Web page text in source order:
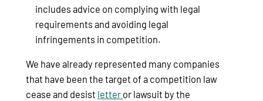
includes advice on complying with legal
requirements and avoiding legal
infringements in competition.
We have already represented many companies
that have been the target of a competition law
cease and desist letter or lawsuit by the